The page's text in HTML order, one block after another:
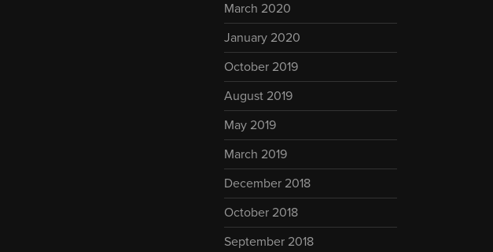
March 2020
January 2020
October 2019
August 2019
May 2019
March 2019
December 2018
October 2018
September 2018